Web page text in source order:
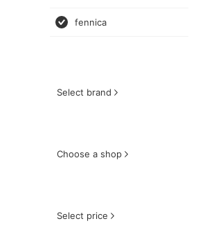
fennica
Select brand
Choose a shop
Select price